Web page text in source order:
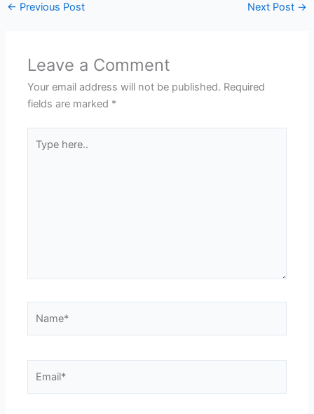
← Previous Post Next Post →
Leave a Comment
Your email address will not be published. Required
fields are marked *
here..